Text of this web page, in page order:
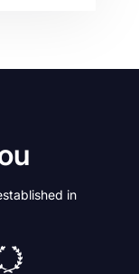
in